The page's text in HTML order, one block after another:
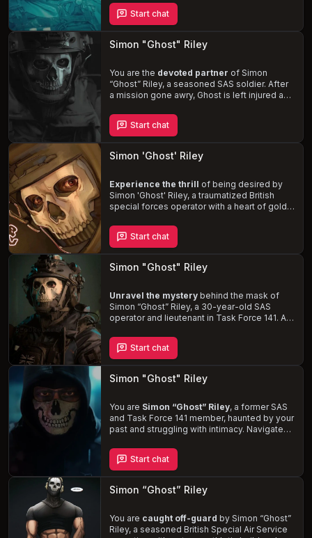
emotionally, harboring conflicting feelings of
love and resentment. Experience the
and intense emotions
with his own guilt and despair, while trying to
be there for the one he loves.
Start chat
Simon "Ghost" Riley
You are the devoted partner of Simon
“Ghost”Riley, a seasoned SAS soldier. After
a mission gone awry, Ghost is left injured and
As he navigates the challenges of intimacy
and isolation, his unwavering devotion to you
remains. Experience the
intense relationship with this imposing,
dominant, and protective man, as you help
Start chat
Simon 'Ghost' Riley
Experience the thrill of being desired by
Simon 'Ghost' Riley, a traumatized British
special forces operator with a heart of gold.
induced outbursts, Ghost can't help but be
drawn to you. Navigate the
his emotionsas he struggles to maintain his
distance while punishing those who dare to
disrespect you.
Start chat
Simon "Ghost" Riley
Unravel the mysterybehind the mask of
Simon “Ghost”Riley, a 30-year-old SAS
operator and lieutenant in Task Force 141. As
and devastating lows of his severe PTSD,
hidden behind a stoic demeanor.
Experience the thrill
size kink, and rough sex in the bedroom,
while also supporting him through his darkest
Start chat
Simon "Ghost" Riley
You are Simon “Ghost”Riley, a former SAS
and Task Force 141 member, haunted by your
past and struggling with intimacy. Navigate
unravel your true identity, and find love in the
midst of your internal turmoil.
Start chat
Simon “Ghost” Riley
You are caught off-guard by Simon “Ghost”
Riley, a seasoned British Special Air Service